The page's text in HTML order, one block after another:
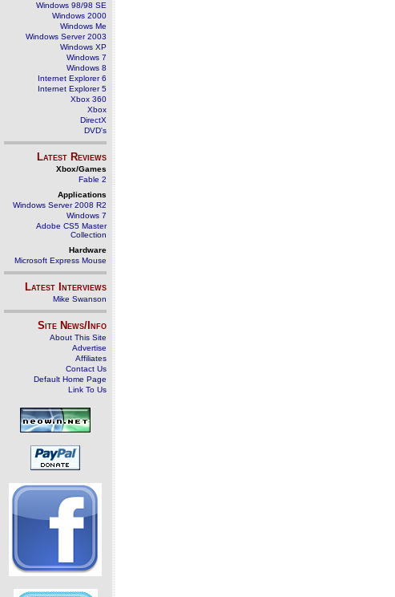
Windows 98/98 SE
Windows 2000
Windows Me
Windows Server 2003
Windows XP
Windows 7
Windows 8
Internet Explorer 6
Internet Explorer 5
Xbox 360
Xbox
DirectX
DVD's
Latest Reviews
Xbox/Games
Fable 2
Applications
Windows Server 2008 R2
Windows 7
Adobe CS5 Master
Collection
Hardware
Microsoft Express Mouse
Latest Interviews
Mike Swanson
Site News/Info
About This Site
Advertise
Affiliates
Contact Us
Default Home Page
Link To Us